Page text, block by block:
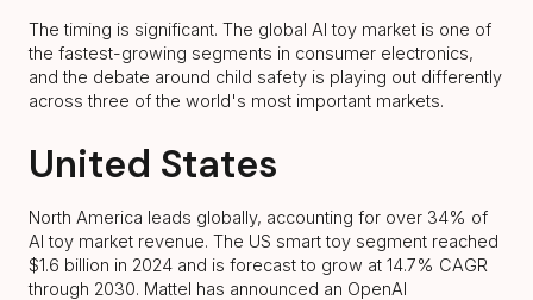
The timing is significant. The global AI toy market is one of
the fastest-growing segments in consumer electronics,
and the debate around child safety is playing out differently
across three of the world's most important markets.
United States
North America leads globally, accounting for over 34% of
AI toy market revenue. The US smart toy segment reached
$1.6 billion in 2024 and is forecast to grow at 14.7% CAGR
through 2030. Mattel has announced an OpenAI